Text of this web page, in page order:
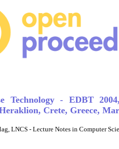
Technology - EDBT
Crete, Greece,
LNCS - Lecture Notes in Computer